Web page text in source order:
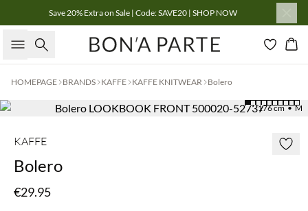
Save 20% Extra on Sale | Code: SAVE20 | SHOP NOW
Search
HOMEPAGE BRANDS KAFFE KAFFE KNITWEAR Bolero
176 cm • M
KAFFE
Bolero
€29.95